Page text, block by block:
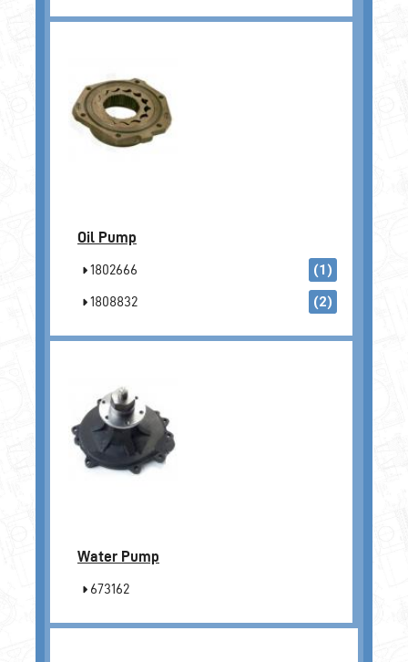
Oil Pump
1802666 (1)
1808832 (2)
Water Pump
673162